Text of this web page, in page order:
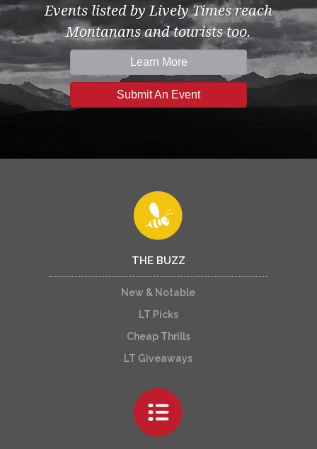
Events listed by Lively Times reach
Montanans and tourists too.
Learn More
Submit An Event
THE BUZZ
New & Notable
LT Picks
Cheap Thrills
LT Giveaways